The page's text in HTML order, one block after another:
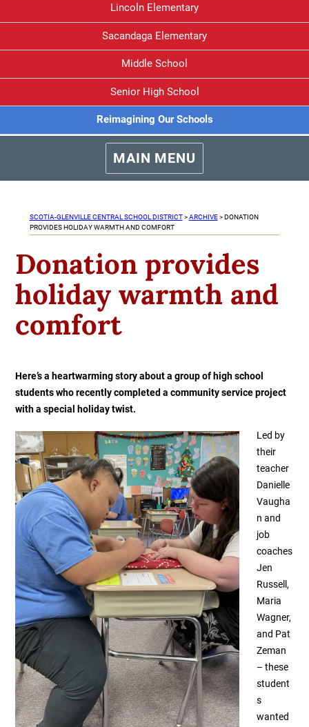
Lincoln Elementary
Sacandaga Elementary
Middle School
Senior High School
Reimagining Our Schools
MAIN MENU
SCOTIA-GLENVILLE CENTRAL SCHOOL DISTRICT>ARCHIVE> DONATION
PROVIDES HOLIDAY WARMTH AND COMFORT
Donation provides
holiday warmth and
comfort
Here’s a heartwarming story about a group of high school
students who recently completed a community service project
with a special holiday twist.
Led by
their
teacher
Danielle
Vaugha
n and
job
coaches
Jen
Russell,
Maria
Wagner,
and Pat
Zeman
– these
student
s
wanted